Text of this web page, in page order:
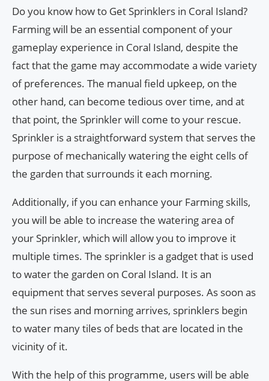
Do you know how to Get Sprinklers in Coral Island?
Farming will be an essential component of your
gameplay experience in Coral Island, despite the
fact that the game may accommodate a wide variety
of preferences. The manual field upkeep, on the
other hand, can become tedious over time, and at
that point, the Sprinkler will come to your rescue.
Sprinkler is a straightforward system that serves the
purpose of mechanically watering the eight cells of
the garden that surrounds it each morning.
Additionally, if you can enhance your Farming skills,
you will be able to increase the watering area of
your Sprinkler, which will allow you to improve it
multiple times. The sprinkler is a gadget that is used
to water the garden on Coral Island. It is an
equipment that serves several purposes. As soon as
the sun rises and morning arrives, sprinklers begin
to water many tiles of beds that are located in the
vicinity of it.
With the help of this programme, users will be able